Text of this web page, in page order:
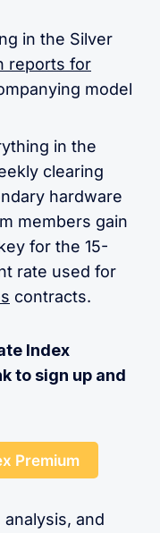
in the Silver
reports for
model
in the
clearing
hardware
members gain
for the 15-
rate used for
contracts.
Index
to sign up and
Premium
and